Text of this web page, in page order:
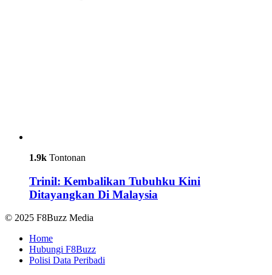
1.9k Tontonan
Trinil: Kembalikan Tubuhku Kini
Ditayangkan Di Malaysia
© 2025 F8Buzz Media
Home
Hubungi F8Buzz
Polisi Data Peribadi